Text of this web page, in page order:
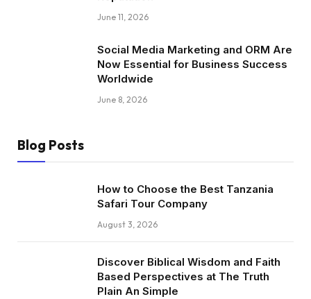
June 11, 2026
Social Media Marketing and ORM Are
Now Essential for Business Success
Worldwide
June 8, 2026
Blog Posts
How to Choose the Best Tanzania
Safari Tour Company
August 3, 2026
Discover Biblical Wisdom and Faith
Based Perspectives at The Truth
Plain An Simple